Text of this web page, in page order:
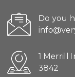
Do you
1 Merrill
3842